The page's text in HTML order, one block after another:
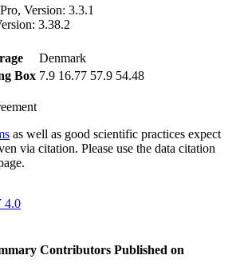
Version: 3.3.1
3.38.2
Denmark
Box 7.9 16.77 57.9 54.48
as well as good scientific practices expect
via citation. Please use the data citation
4.0
Contributors Published on